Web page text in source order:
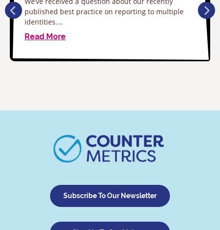
published best practice on reporting to multiple
identities.…
Read More
Subscribe To Our Newsletter